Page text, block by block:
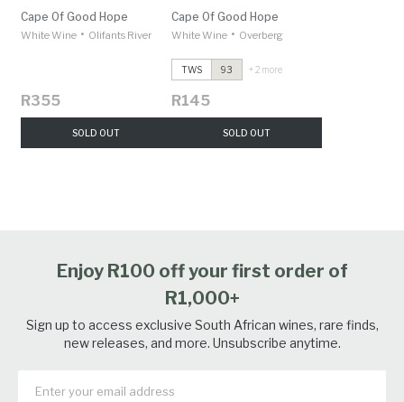
Cape Of Good Hope
White Wine • Olifants River
R355
SOLD OUT
Cape Of Good Hope
White Wine • Overberg
TWS 93 + 2 more
R145
SOLD OUT
Enjoy R100 off your first order of
R1,000+
Sign up to access exclusive South African wines, rare finds,
new releases, and more. Unsubscribe anytime.